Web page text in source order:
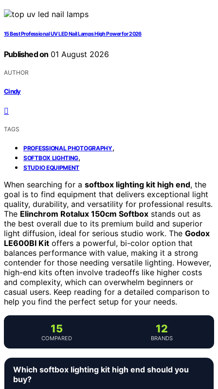
15 Best Professional UV LED Nail Lamps High Power for 2026
Published on 01 August 2026
AUTHOR
Cindy
TAGS
PROFESSIONAL PHOTOGRAPHY,
SOFTBOX LIGHTING,
STUDIO EQUIPMENT
When searching for a softbox lighting kit high end, the
goal is to find equipment that delivers exceptional light
quality, durability, and versatility for professional results.
The Elinchrom Rotalux 150cm Softbox stands out as
the best overall due to its premium build and superior
light diffusion, ideal for serious studio work. The Godox
LE600BI Kit offers a powerful, bi-color option that
balances performance with value, making it a strong
contender for those needing versatile lighting. However,
high-end kits often involve tradeoffs like higher costs
and complexity, which can overwhelm beginners or
casual users. Keep reading for a detailed comparison to
help you find the perfect setup for your needs.
15
COMPARED
12
BRANDS
Which softbox lighting kit high end should you
buy?